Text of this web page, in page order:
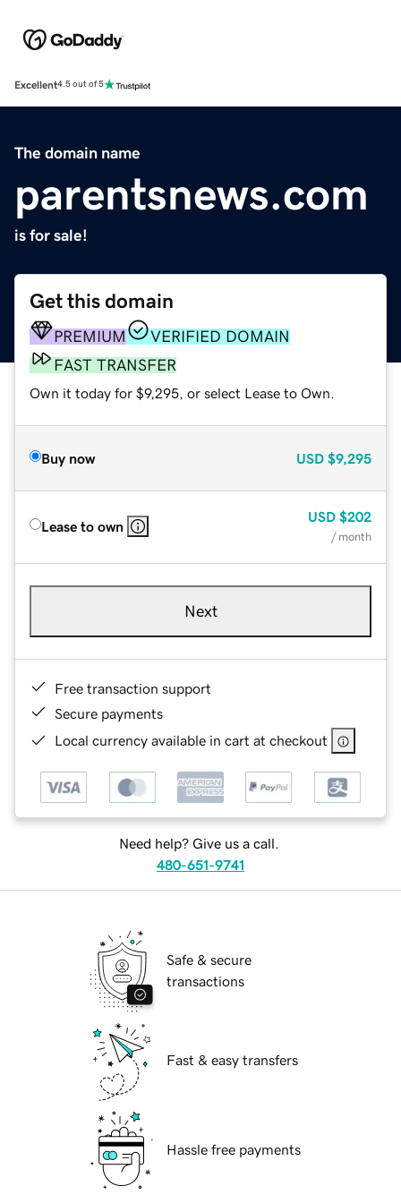
Excellent4.5 out of 5
The domain name
parentsnews.com
is for sale!
Get this domain
PREMIUM
VERIFIED DOMAIN
FAST TRANSFER
Own it today for $9,295, or select Lease to Own.
Buy now USD $9,295
Lease to own
USD $202
/ month
Next
Free transaction support
Secure payments
Local currency available in cart at checkout
Need help? Give us a call.
480-651-9741
Safe & secure
transactions
Fast & easy transfers
Hassle free payments